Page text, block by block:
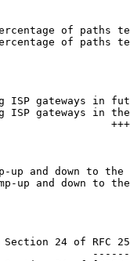
of paths
of paths
gateways in
gateways in
and down to the
up and down to the
24 of RFC